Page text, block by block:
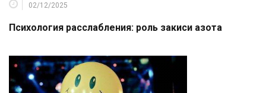
02/12/2025
Психология расслабления: роль закиси азота